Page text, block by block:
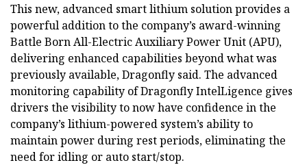
This new, advanced smart lithium solution provides a
powerful addition to the company’s award-winning
Battle Born All-Electric Auxiliary Power Unit (APU),
delivering enhanced capabilities beyond what was
previously available, Dragonfly said. The advanced
monitoring capability of Dragonfly IntelLigence gives
drivers the visibility to now have confidence in the
company’s lithium-powered system’s ability to
maintain power during rest periods, eliminating the
need for idling or auto start/stop.